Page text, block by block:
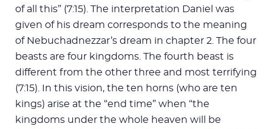
of all this” (7:15). The interpretation Daniel was
given of his dream corresponds to the meaning
of Nebuchadnezzar’s dream in chapter 2. The four
beasts are four kingdoms. The fourth beast is
different from the other three and most terrifying
(7:15). In this vision, the ten horns (who are ten
kings) arise at the “end time” when “the
kingdoms under the whole heaven will be